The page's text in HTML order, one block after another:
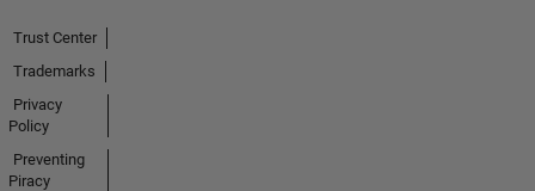
Trust Center
Trademarks
Privacy
Policy
Preventing
Piracy